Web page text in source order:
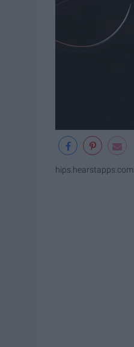
hips.hearstapps.com